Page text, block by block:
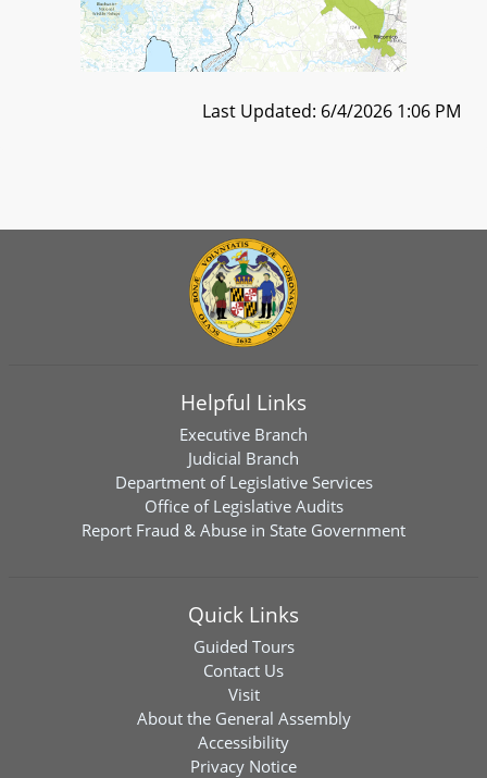
Last Updated: 6/4/2026 1:06 PM
Helpful Links
Executive Branch
Judicial Branch
Department of Legislative Services
Office of Legislative Audits
Report Fraud & Abuse in State Government
Quick Links
Guided Tours
Contact Us
Visit
About the General Assembly
Accessibility
Privacy Notice